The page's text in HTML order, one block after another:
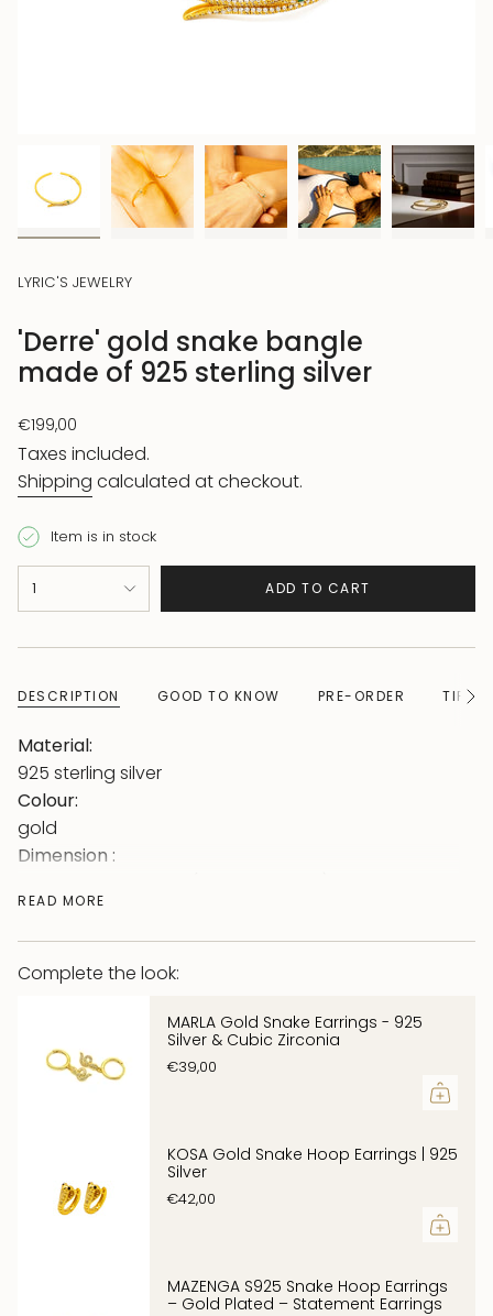
LYRIC'S JEWELRY
'Derre' gold snake bangle
made of 925 sterling silver
Regular
price
€199,00
Taxes included.
Shipping calculated at checkout.
Item is in stock
{"in_cart_html"=>"
<span
{{
quantity
}}
</span>
in
cart",
"decrease"=>"Decrease
for
{{
product
"multiples_of"=>"Increments
"minimum_of"=>"Minimum
"maximum_of"=>"Maximum
1 ADD TO CART
DESCRIPTION GOOD TO KNOW PRE-ORDER TIPS
See
Material:
925 sterling silver
Colour:
gold
Dimension :
3.5mm thick
optics:
Snake bangle decorated with sparkling stones
zirconia
weight (approx.):
READ MORE
Complete the look:
MARLA Gold Snake Earrings - 925
Silver & Cubic Zirconia
€39,00
KOSA Gold Snake Hoop Earrings | 925
Silver
€42,00
MAZENGA S925 Snake Hoop Earrings
– Gold Plated – Statement Earrings